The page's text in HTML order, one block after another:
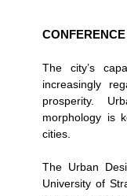
The city’s
increasingly
prosperity.
morphology is
cities.
The Urban
University of